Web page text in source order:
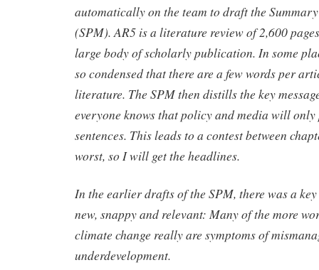
automatically on the team to draft the
(SPM). AR5 is a literature review of 2,600
large body of scholarly publication. In some
so condensed that there are a few words per
literature. The SPM then distills the key
everyone knows that policy and media will only
sentences. This leads to a contest between
worst, so I will get the headlines.
In the earlier drafts of the SPM, there was a key
new, snappy and relevant: Many of the more
climate change really are symptoms of
underdevelopment.